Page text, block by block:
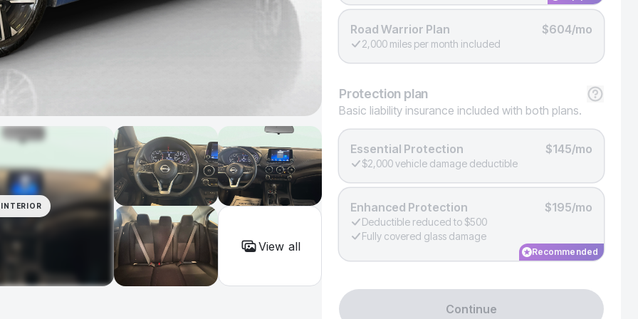
INTERIOR
View all
Road Warrior Plan $604/mo
2,000 miles per month included
Protection plan
Basic liability insurance included with both plans.
Essential Protection $145/mo
$2,000 vehicle damage deductible
Enhanced Protection $195/mo
Deductible reduced to $500
Fully covered glass damage
Recommended
Continue